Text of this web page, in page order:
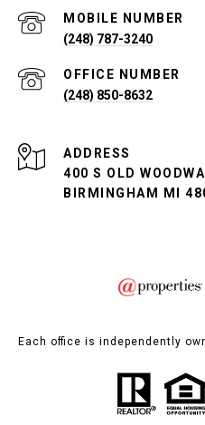
(248) 787-3240
(248) 850-8632
ADDRESS
400 S OLD
BIRMINGHAM MI
Each office is independently